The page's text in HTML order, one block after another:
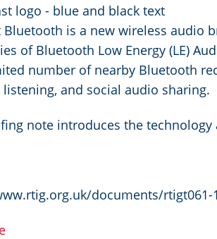
Bluetooth is a new wireless audio
of Bluetooth Low Energy (LE)
number of nearby Bluetooth
listening, and social audio sharing.
note introduces the
documents/rtigt061-1